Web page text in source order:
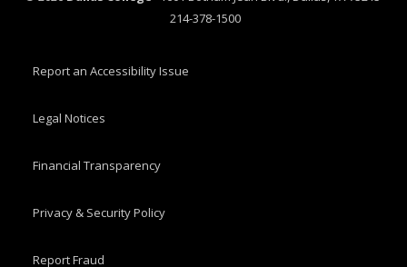
214-378-1500
Report an Accessibility Issue
Legal Notices
Financial Transparency
Privacy & Security Policy
Report Fraud